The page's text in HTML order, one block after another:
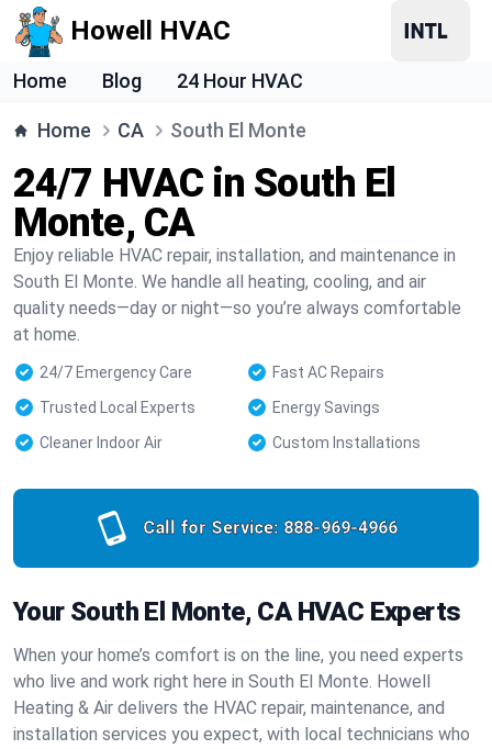
Howell HVAC
Home Blog 24 Hour HVAC
Home CA South El Monte
24/7 HVAC in South El
Monte, CA
Enjoy reliable HVAC repair, installation, and maintenance in
South El Monte. We handle all heating, cooling, and air
quality needs—day or night—so you’re always comfortable
at home.
24/7 Emergency Care
Fast AC Repairs
Trusted Local Experts
Energy Savings
Cleaner Indoor Air
Custom Installations
Call for Service: 888-969-4966
Your South El Monte, CA HVAC Experts
When your home’s comfort is on the line, you need experts
who live and work right here in South El Monte. Howell
Heating & Air delivers the HVAC repair, maintenance, and
installation services you expect, with local technicians who